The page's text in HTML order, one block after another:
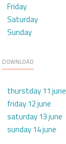
Friday
Saturday
Sunday
DOWNLOAD
thurstday 11 june
friday 12 june
saturday 13 june
sunday 14 june